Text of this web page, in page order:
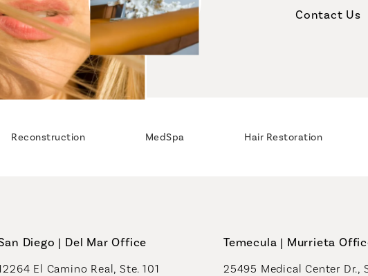
Contact Us
Reconstruction MedSpa Hair Restoration
Diego | Del Mar Office
El Camino Real, Ste. 101
Temecula | Murrieta
25495 Medical Center Dr.,